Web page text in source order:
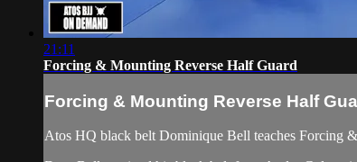
21:11
Forcing & Mounting Reverse Half Guard
Forcing & Mounting Reverse Half
Atos HQ black belt Dominique Bell teaches Forcing